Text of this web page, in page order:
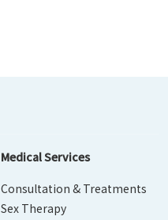
Medical Services
Consultation & Treatments
Sex Therapy